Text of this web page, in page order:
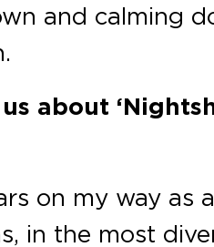
and calming
about
on my way as
in the most